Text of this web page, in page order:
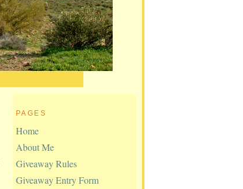
PAGES
Home
About Me
Giveaway Rules
Giveaway Entry Form